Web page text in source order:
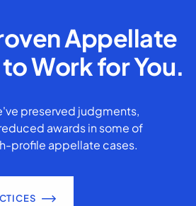
Appellate
Work for You.
preserved judgments,
awards in some of
profile appellate cases.